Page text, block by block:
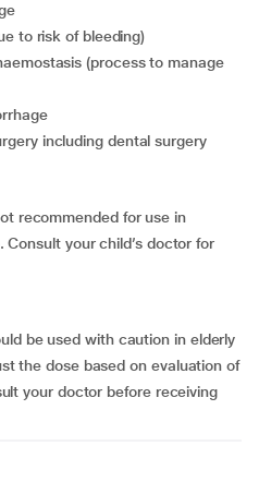
to risk of bleeding)
including dental surgery
recommended for use in
your child’s doctor for
be used with caution in elderly
the dose based on evaluation of
your doctor before receiving